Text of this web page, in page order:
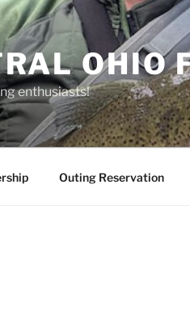
OHIO
enthusiasts!
Outing Reservation